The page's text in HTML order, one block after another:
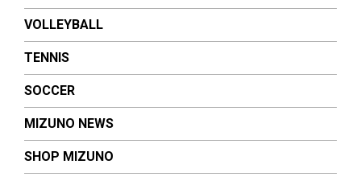
VOLLEYBALL
TENNIS
SOCCER
MIZUNO NEWS
SHOP MIZUNO